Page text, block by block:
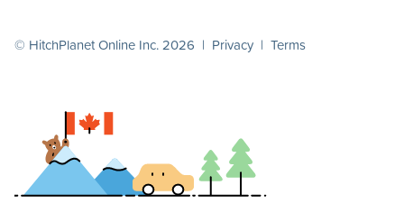
© HitchPlanet Online Inc. 2026 | Privacy | Terms